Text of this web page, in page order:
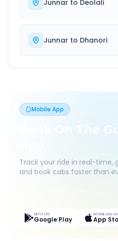
Junnar to Deolali
Junnar to Dhanori
Mobile App
Book On The
Track your ride in real-time,
and book cabs faster than
GET IT ON
Google Play
DOWNLOAD
App